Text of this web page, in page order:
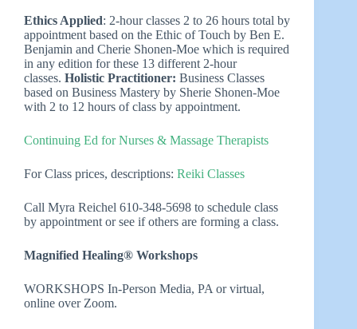
Ethics Applied: 2-hour classes 2 to 26 hours total by
appointment based on the Ethic of Touch by Ben E.
Benjamin and Cherie Shonen-Moe which is required
in any edition for these 13 different 2-hour
classes. Holistic Practitioner: Business Classes
based on Business Mastery by Sherie Shonen-Moe
with 2 to 12 hours of class by appointment.
Continuing Ed for Nurses & Massage Therapists
For Class prices, descriptions: Reiki Classes
Call Myra Reichel 610-348-5698 to schedule class
by appointment or see if others are forming a class.
Magnified Healing® Workshops
WORKSHOPS In-Person Media, PA or virtual,
online over Zoom.